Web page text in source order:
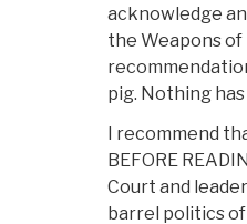
acknowledge
the Weapons
pig. Nothing
I recommend
BEFORE
Court and
barrel politics